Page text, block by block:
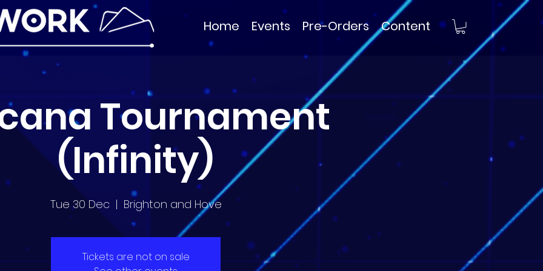
Home Events Pre-Orders Content
Tournament
(Infinity)
Tue 30 Dec
  |
Brighton and Hove
Tickets are not on sale